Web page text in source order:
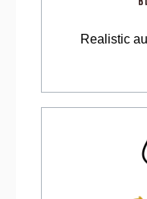
Realistic